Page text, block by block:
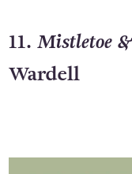
11. Mistletoe
Wardell